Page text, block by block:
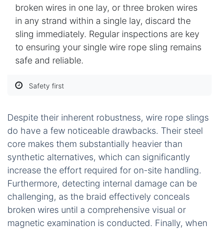
broken wires in one lay, or three broken wires
in any strand within a single lay, discard the
sling immediately. Regular inspections are key
to ensuring your single wire rope sling remains
safe and reliable.
Safety first
Despite their inherent robustness, wire rope slings
do have a few noticeable drawbacks. Their steel
core makes them substantially heavier than
synthetic alternatives, which can significantly
increase the effort required for on-site handling.
Furthermore, detecting internal damage can be
challenging, as the braid effectively conceals
broken wires until a comprehensive visual or
magnetic examination is conducted. Finally, when